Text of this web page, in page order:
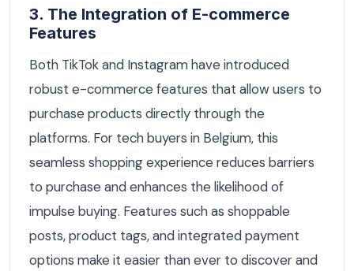
3. The Integration of E-commerce
Features
Both TikTok and Instagram have introduced
robust e-commerce features that allow users to
purchase products directly through the
platforms. For tech buyers in Belgium, this
seamless shopping experience reduces barriers
to purchase and enhances the likelihood of
impulse buying. Features such as shoppable
posts, product tags, and integrated payment
options make it easier than ever to discover and